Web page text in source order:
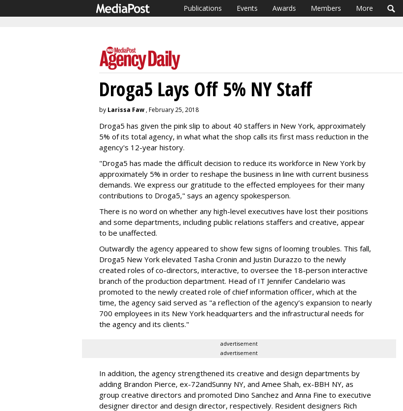
Publications Events Awards Members More
Droga5 Lays Off 5% NY Staff
by Larissa Faw , February 25, 2018
Droga5 has given the pink slip to about 40 staffers in New York, approximately
5% of its total agency, in what what the shop calls its first mass reduction in the
agency's 12-year history.
"Droga5 has made the difficult decision to reduce its workforce in New York by
approximately 5% in order to reshape the business in line with current business
demands. We express our gratitude to the effected employees for their many
contributions to Droga5," says an agency spokesperson.
There is no word on whether any high-level executives have lost their positions
and some departments, including public relations staffers and creative, appear
to be unaffected.
Outwardly the agency appeared to show few signs of looming troubles. This fall,
Droga5 New York elevated Tasha Cronin and Justin Durazzo to the newly
created roles of co-directors, interactive, to oversee the 18-person interactive
branch of the production department. Head of IT Jennifer Candelario was
promoted to the newly created role of chief information officer, which at the
time, the agency said served as "a reflection of the agency’s expansion to nearly
700 employees in its New York headquarters and the infrastructural needs for
the agency and its clients."
advertisement
advertisement
In addition, the agency strengthened its creative and design departments by
adding Brandon Pierce, ex-72andSunny NY, and Amee Shah, ex-BBH NY, as
group creative directors and promoted Dino Sanchez and Anna Fine to executive
designer director and design director, respectively. Resident designers Rich